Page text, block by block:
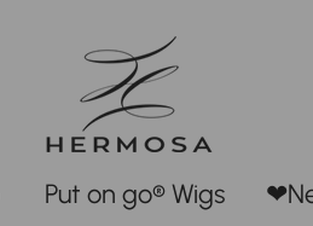
Put on go® Wigs